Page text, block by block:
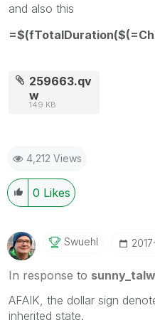
and also this
259663.qv
w
149 KB
4,212 Views
0 Likes
Swuehl
In response to
AFAIK, the dollar sign
inherited state.